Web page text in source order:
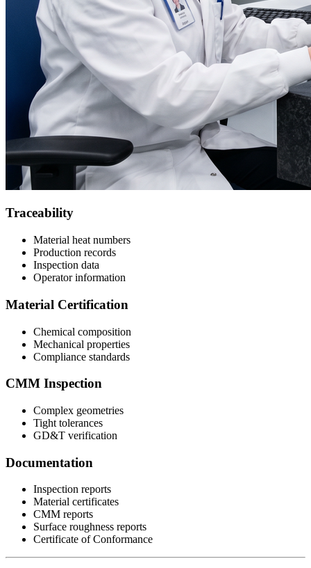
Traceability
Material heat numbers
Production records
Inspection data
Operator information
Material Certification
Chemical composition
Mechanical properties
Compliance standards
CMM Inspection
Complex geometries
Tight tolerances
GD&T verification
Documentation
Inspection reports
Material certificates
CMM reports
Surface roughness reports
Certificate of Conformance